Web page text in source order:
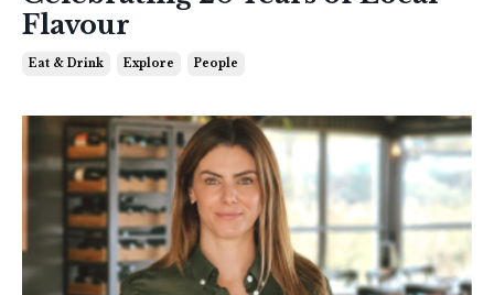
Flavour
Eat & Drink Explore People